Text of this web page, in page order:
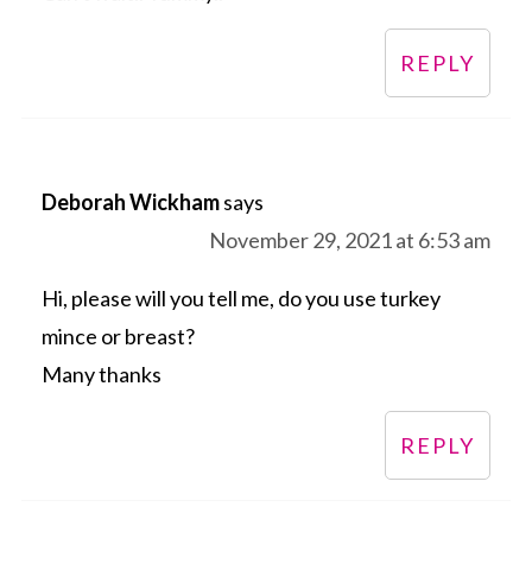
REPLY
Deborah Wickhamsays
November 29, 2021 at 6:53 am
Hi, please will you tell me, do you use turkey
mince or breast?
Many thanks
REPLY